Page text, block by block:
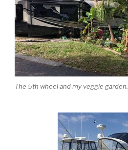
The 5th wheel and my veggie garden.